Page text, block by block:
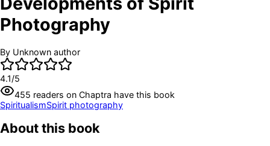
Photography
By Unknown author
4.1/5
455 readers on Chaptra have this book
SpiritualismSpirit photography
About this book